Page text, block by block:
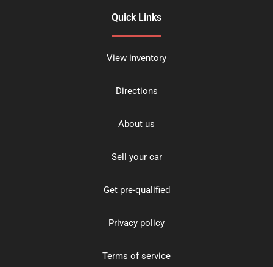
Quick Links
View inventory
Directions
About us
Sell your car
Get pre-qualified
Privacy policy
Terms of service